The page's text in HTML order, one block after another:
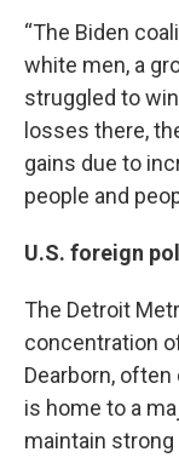
“The Biden
white men, a
struggled to
losses there,
gains due to
people and
U.S. foreign
The Detroit
concentration
Dearborn,
is home to a
maintain